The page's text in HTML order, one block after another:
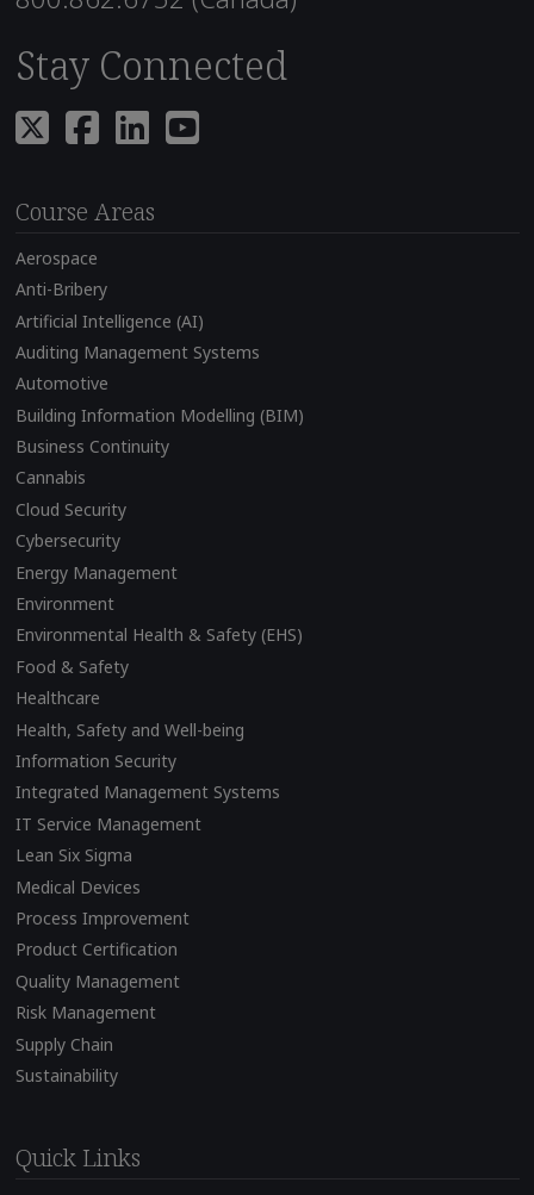
Stay Connected
Course Areas
Aerospace
Anti-Bribery
Artificial Intelligence (AI)
Auditing Management Systems
Automotive
Building Information Modelling (BIM)
Business Continuity
Cannabis
Cloud Security
Cybersecurity
Energy Management
Environment
Environmental Health & Safety (EHS)
Food & Safety
Healthcare
Health, Safety and Well-being
Information Security
Integrated Management Systems
IT Service Management
Lean Six Sigma
Medical Devices
Process Improvement
Product Certification
Quality Management
Risk Management
Supply Chain
Sustainability
Quick Links